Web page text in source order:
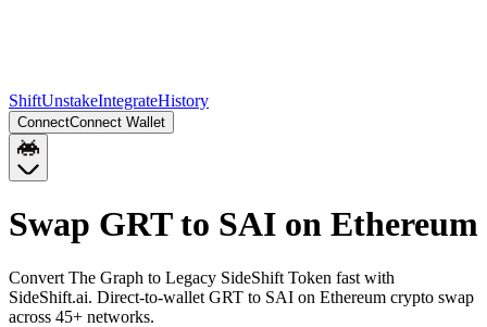
ShiftUnstakeIntegrateHistory
ConnectConnect Wallet
Swap GRT to SAI on Ethereum
Convert The Graph to Legacy SideShift Token fast with
SideShift.ai. Direct-to-wallet GRT to SAI on Ethereum crypto swap
across 45+ networks.